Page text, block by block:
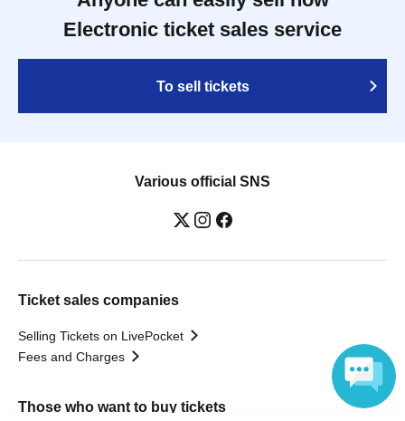
Electronic ticket sales service
To sell tickets
Various official SNS
Ticket sales companies
Selling Tickets on LivePocket
Fees and Charges
Those who want to buy tickets